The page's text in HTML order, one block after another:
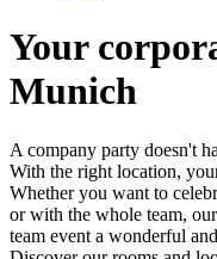
Your
Munich
A company party doesn't
With the right location,
Whether you want to
or with the whole team,
team event a wonderful